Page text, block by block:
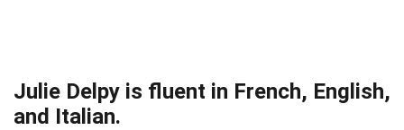
Julie Delpy is fluent in French, English,
and Italian.